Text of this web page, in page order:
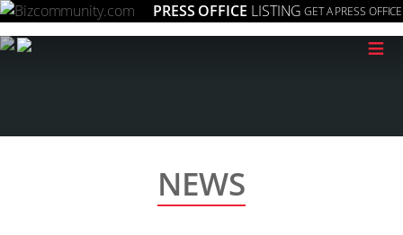
PRESS OFFICE LISTING GET A PRESS OFFICE
≡
NEWS